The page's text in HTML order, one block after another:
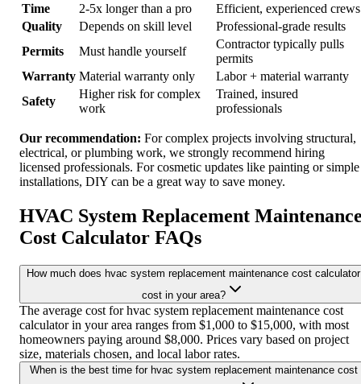
Time
2-5x longer than a pro
Efficient, experienced crews
Quality
Depends on skill level
Professional-grade results
Permits
Must handle yourself
Contractor typically pulls
permits
Warranty Material warranty only
Labor + material warranty
Safety
Higher risk for complex
work
Trained, insured
professionals
Our recommendation: For complex projects involving structural,
electrical, or plumbing work, we strongly recommend hiring
licensed professionals. For cosmetic updates like painting or simple
installations, DIY can be a great way to save money.
HVAC System Replacement
Cost Calculator FAQs
How much does hvac system replacement maintenance cost calculator
cost in your area?
The average cost for hvac system replacement maintenance cost
calculator in your area ranges from $1,000 to $15,000, with most
homeowners paying around $8,000. Prices vary based on project
size, materials chosen, and local labor rates.
When is the best time for hvac system replacement maintenance cost